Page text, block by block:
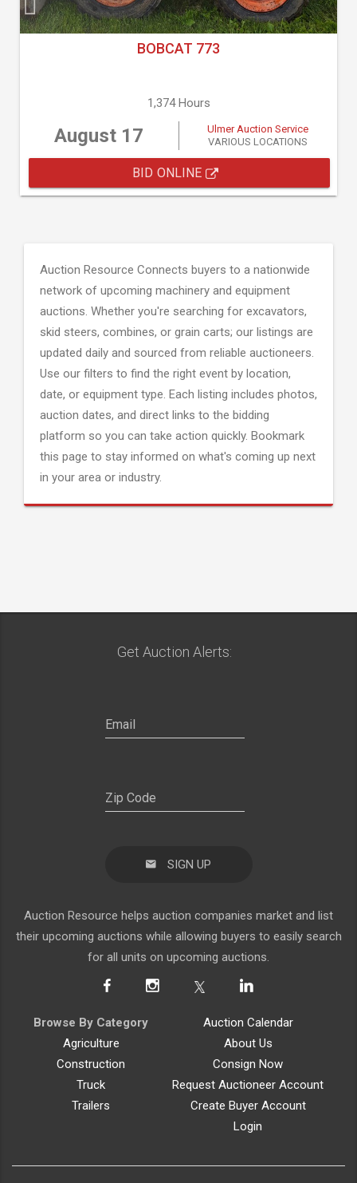
BOBCAT 773
1,374 Hours
August 17
Ulmer Auction Service
VARIOUS LOCATIONS
BID ONLINE
Auction Resource Connects buyers to a nationwide
network of upcoming machinery and equipment
auctions. Whether you're searching for excavators,
skid steers, combines, or grain carts; our listings are
updated daily and sourced from reliable auctioneers.
Use our filters to find the right event by location,
date, or equipment type. Each listing includes photos,
auction dates, and direct links to the bidding
platform so you can take action quickly. Bookmark
this page to stay informed on what's coming up next
in your area or industry.
Get Auction Alerts:
SIGN UP
Auction Resource helps auction companies market and list
their upcoming auctions while allowing buyers to easily search
for all units on upcoming auctions.
Browse By Category
Agriculture
Construction
Truck
Trailers
Auction Calendar
About Us
Consign Now
Request Auctioneer Account
Create Buyer Account
Login